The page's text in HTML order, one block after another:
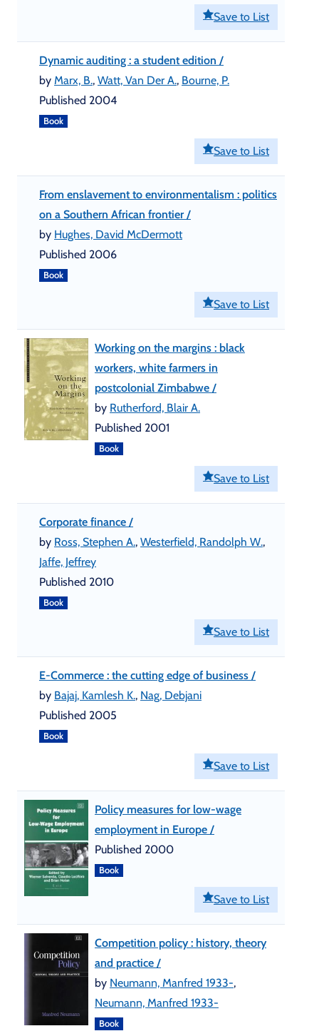
Save to List
Dynamic auditing : a student edition /
by Marx, B., Watt, Van Der A., Bourne, P.
Published 2004
Book
Save to List
From enslavement to environmentalism : politics
on a Southern African frontier /
by Hughes, David McDermott
Published 2006
Book
Save to List
Working on the margins : black
workers, white farmers in
postcolonial Zimbabwe /
by Rutherford, Blair A.
Published 2001
Book
Save to List
Corporate finance /
by Ross, Stephen A., Westerfield, Randolph W.,
Jaffe, Jeffrey
Published 2010
Book
Save to List
E-Commerce : the cutting edge of business /
by Bajaj, Kamlesh K., Nag, Debjani
Published 2005
Book
Save to List
Policy measures for low-wage
employment in Europe /
Published 2000
Book
Save to List
Competition policy : history, theory
and practice /
by Neumann, Manfred 1933-,
Neumann, Manfred 1933-
Book